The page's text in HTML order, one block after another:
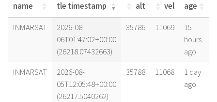
name tle timestamp alt vel age
name tle timestamp alt vel age
INMARSAT
2026-08-
06T01:47:02+00:00
(26218.07432663)
35786 11069
15
hours
ago
INMARSAT
2026-08-
05T12:05:48+00:00
(26217.5040262)
35788 11068
1 day
ago